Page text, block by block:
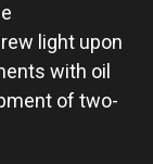
light upon
with oil
of two-